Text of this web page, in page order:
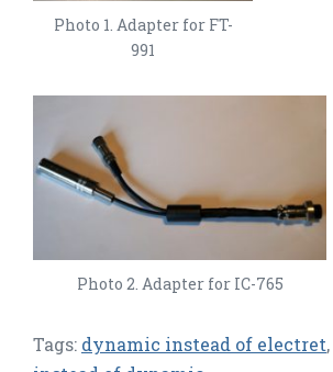
Photo 1. Adapter for FT-
991
Photo 2. Adapter for IC-765
Tags: dynamic instead of electret,